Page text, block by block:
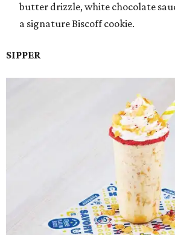
butter drizzle, white chocolate
a signature Biscoff cookie.
SIPPER